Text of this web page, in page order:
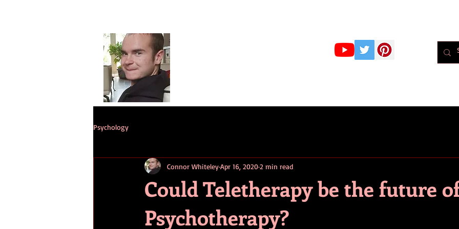
Psychology
Could Teletherapy be the future
Psychotherapy?
Connor WhiteleyApr 16, 20202 min read